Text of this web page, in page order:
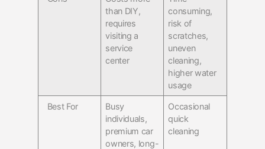
than DIY,
requires
visiting a
service
center
consuming,
risk of
scratches,
uneven
cleaning,
higher water
usage
Best For
Busy
individuals,
premium car
owners, long-
Occasional
quick
cleaning